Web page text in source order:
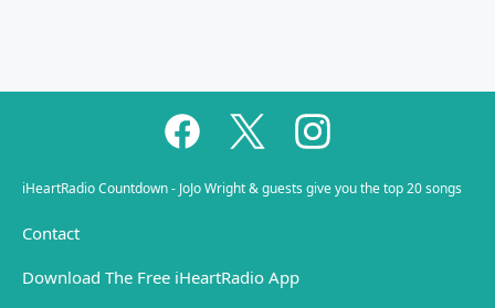
iHeartRadio Countdown - JoJo Wright & guests give you the top 20 songs
Contact
Download The Free iHeartRadio App